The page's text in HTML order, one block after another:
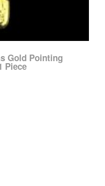
Gold Pointing
Piece